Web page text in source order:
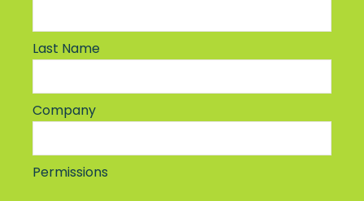
Last Name
Company
Permissions